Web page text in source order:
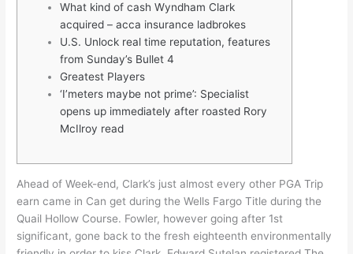
What kind of cash Wyndham Clark
acquired – acca insurance ladbrokes
U.S. Unlock real time reputation, features
from Sunday’s Bullet 4
Greatest Players
‘I’meters maybe not prime’: Specialist
opens up immediately after roasted Rory
McIlroy read
Ahead of Week-end, Clark’s just almost every other PGA Trip
earn came in Can get during the Wells Fargo Title during the
Quail Hollow Course. Fowler, however going after 1st
significant, gone back to the fresh eighteenth environmentally